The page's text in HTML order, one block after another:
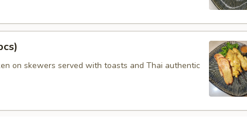
on skewers served with toasts and Thai authentic